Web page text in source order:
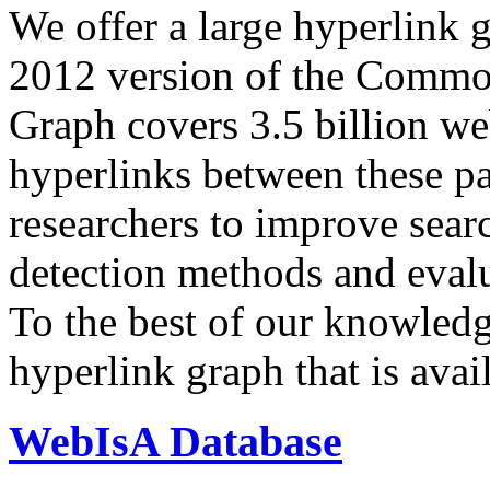
We offer a large hyperlink
2012 version of the
Graph covers 3.5 billion
hyperlinks between these
researchers to improve
detection methods and
To the best of our
hyperlink graph that is
WebIsA Database